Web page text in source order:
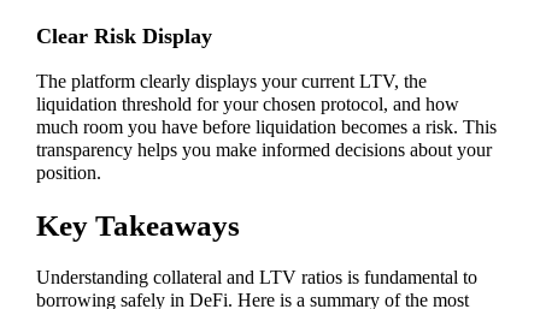
Clear Risk Display
The platform clearly displays your current LTV, the
liquidation threshold for your chosen protocol, and how
much room you have before liquidation becomes a risk. This
transparency helps you make informed decisions about your
position.
Key Takeaways
Understanding collateral and LTV ratios is fundamental to
borrowing safely in DeFi. Here is a summary of the most